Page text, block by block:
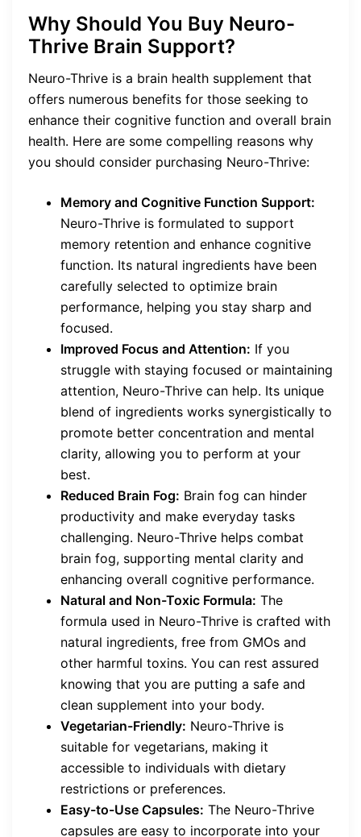
Why Should You Buy Neuro-
Thrive Brain Support?
Neuro-Thrive is a brain health supplement that
offers numerous benefits for those seeking to
enhance their cognitive function and overall brain
health. Here are some compelling reasons why
you should consider purchasing Neuro-Thrive:
Memory and Cognitive Function Support:
Neuro-Thrive is formulated to support
memory retention and enhance cognitive
function. Its natural ingredients have been
carefully selected to optimize brain
performance, helping you stay sharp and
focused.
Improved Focus and Attention: If you
struggle with staying focused or maintaining
attention, Neuro-Thrive can help. Its unique
blend of ingredients works synergistically to
promote better concentration and mental
clarity, allowing you to perform at your
best.
Reduced Brain Fog: Brain fog can hinder
productivity and make everyday tasks
challenging. Neuro-Thrive helps combat
brain fog, supporting mental clarity and
enhancing overall cognitive performance.
Natural and Non-Toxic Formula: The
formula used in Neuro-Thrive is crafted with
natural ingredients, free from GMOs and
other harmful toxins. You can rest assured
knowing that you are putting a safe and
clean supplement into your body.
Vegetarian-Friendly: Neuro-Thrive is
suitable for vegetarians, making it
accessible to individuals with dietary
restrictions or preferences.
Easy-to-Use Capsules: The Neuro-Thrive
capsules are easy to incorporate into your